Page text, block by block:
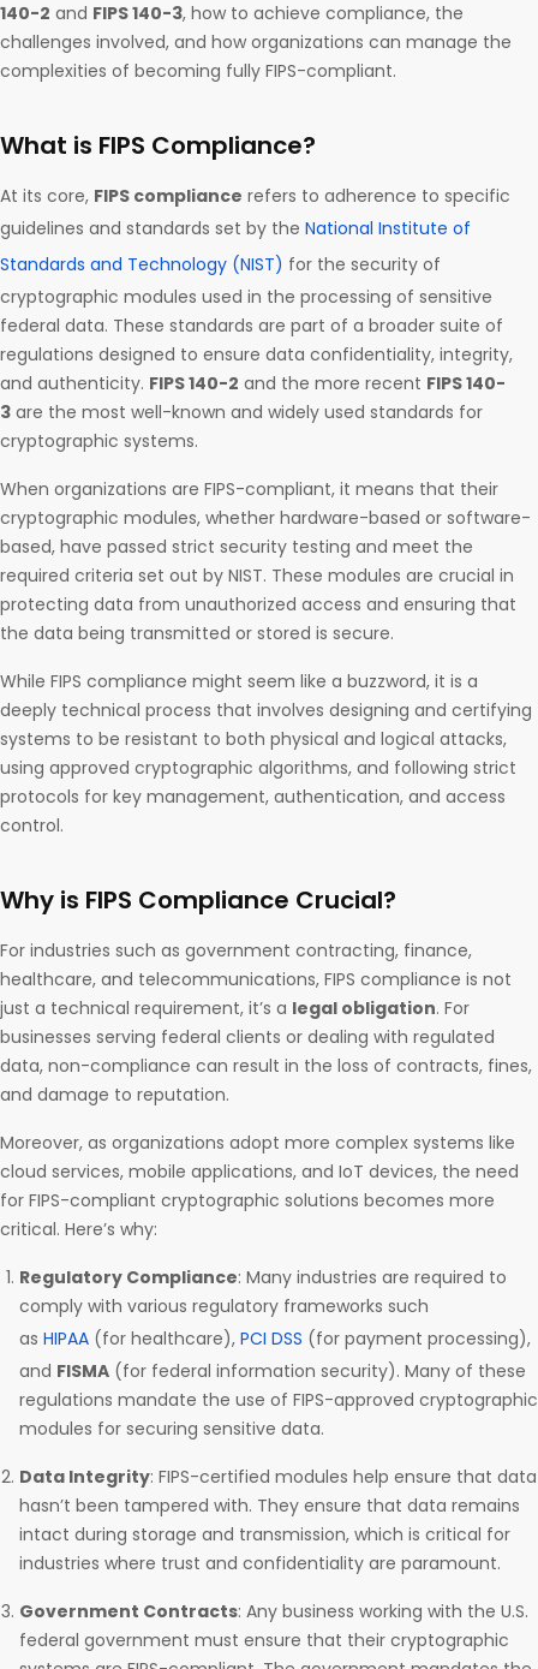
140-2 and FIPS 140-3, how to achieve compliance, the
challenges involved, and how organizations can manage the
complexities of becoming fully FIPS-compliant.
What is FIPS Compliance?
At its core, FIPS compliance refers to adherence to specific
guidelines and standards set by the National Institute of
Standards and Technology (NIST) for the security of
cryptographic modules used in the processing of sensitive
federal data. These standards are part of a broader suite of
regulations designed to ensure data confidentiality, integrity,
and authenticity. FIPS 140-2 and the more recent FIPS 140-
3 are the most well-known and widely used standards for
cryptographic systems.
When organizations are FIPS-compliant, it means that their
cryptographic modules, whether hardware-based or software-
based, have passed strict security testing and meet the
required criteria set out by NIST. These modules are crucial in
protecting data from unauthorized access and ensuring that
the data being transmitted or stored is secure.
While FIPS compliance might seem like a buzzword, it is a
deeply technical process that involves designing and certifying
systems to be resistant to both physical and logical attacks,
using approved cryptographic algorithms, and following strict
protocols for key management, authentication, and access
control.
Why is FIPS Compliance Crucial?
For industries such as government contracting, finance,
healthcare, and telecommunications, FIPS compliance is not
just a technical requirement, it’s a legal obligation. For
businesses serving federal clients or dealing with regulated
data, non-compliance can result in the loss of contracts, fines,
and damage to reputation.
Moreover, as organizations adopt more complex systems like
cloud services, mobile applications, and IoT devices, the need
for FIPS-compliant cryptographic solutions becomes more
critical. Here’s why:
Regulatory Compliance: Many industries are required to
comply with various regulatory frameworks such
as HIPAA (for healthcare), PCI DSS (for payment processing),
and FISMA (for federal information security). Many of these
regulations mandate the use of FIPS-approved cryptographic
modules for securing sensitive data.
Data Integrity: FIPS-certified modules help ensure that data
hasn’t been tampered with. They ensure that data remains
intact during storage and transmission, which is critical for
industries where trust and confidentiality are paramount.
Government Contracts: Any business working with the U.S.
federal government must ensure that their cryptographic